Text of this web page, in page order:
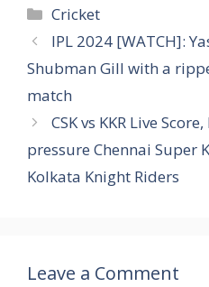
Categories
Cricket
IPL 2024 [WATCH]:
Shubman Gill with a
match
CSK vs KKR Live
pressure Chennai Super
Kolkata Knight Riders
Leave a Comment